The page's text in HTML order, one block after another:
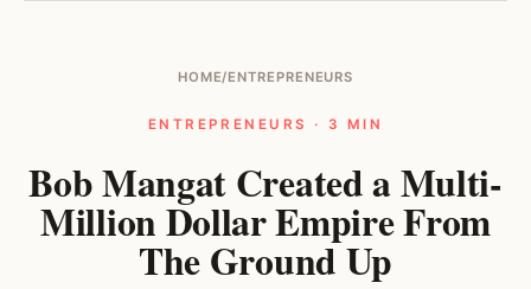
HOME/ENTREPRENEURS
ENTREPRENEURS · 3 MIN
Bob Mangat Created a Multi-
Million Dollar Empire From
The Ground Up